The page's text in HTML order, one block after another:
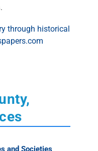
and Societies